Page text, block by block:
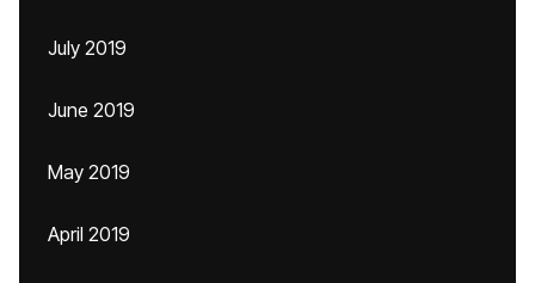
July 2019
June 2019
May 2019
April 2019